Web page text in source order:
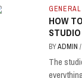
GENERAL
HOW
BYADMIN /
The